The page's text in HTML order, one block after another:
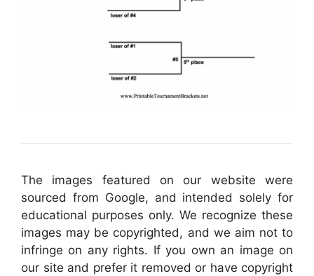
The images featured on our website were
sourced from Google, and intended solely for
educational purposes only. We recognize these
images may be copyrighted, and we aim not to
infringe on any rights. If you own an image on
our site and prefer it removed or have copyright